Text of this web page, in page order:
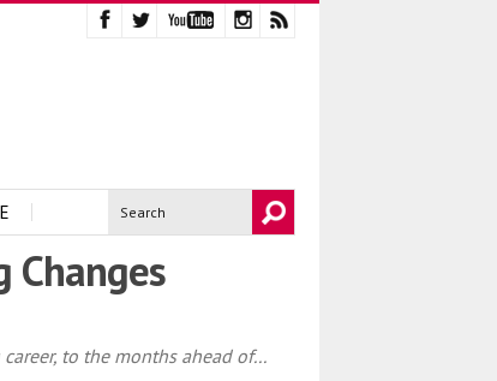
Changes
to the months ahead of...